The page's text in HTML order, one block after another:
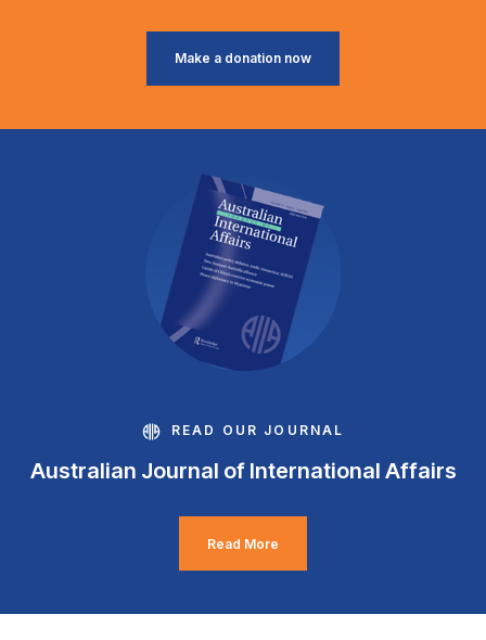
Make a donation now
READ OUR JOURNAL
Australian Journal of International Affairs
Read More